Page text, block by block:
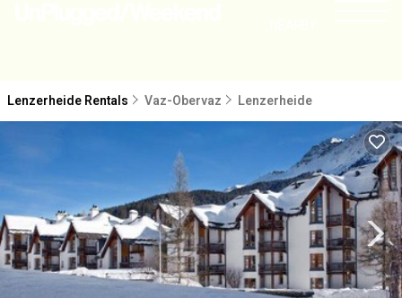
Lenzerheide Rentals Vaz-Obervaz Lenzerheide